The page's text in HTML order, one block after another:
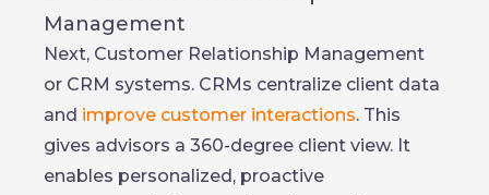
Management
Next, Customer Relationship Management
or CRM systems. CRMs centralize client data
and improve customer interactions. This
gives advisors a 360-degree client view. It
enables personalized, proactive